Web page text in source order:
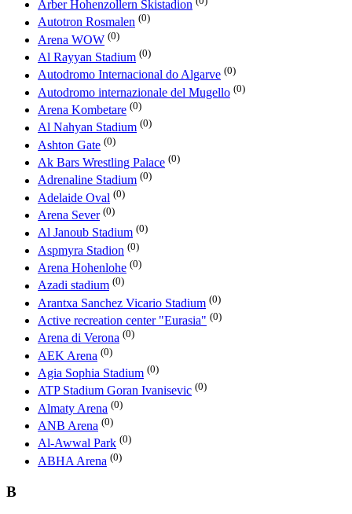
Arber Hohenzollern Skistadion
Autotron Rosmalen (0)
Arena WOW (0)
Al Rayyan Stadium (0)
Autodromo Internacional do Algarve (0)
Autodromo internazionale del Mugello (0)
Arena Kombetare (0)
Al Nahyan Stadium (0)
Ashton Gate (0)
Ak Bars Wrestling Palace (0)
Adrenaline Stadium (0)
Adelaide Oval (0)
Arena Sever (0)
Al Janoub Stadium (0)
Aspmyra Stadion (0)
Arena Hohenlohe (0)
Azadi stadium (0)
Arantxa Sanchez Vicario Stadium (0)
Active recreation center "Eurasia" (0)
Arena di Verona (0)
AEK Arena (0)
Agia Sophia Stadium (0)
ATP Stadium Goran Ivanisevic (0)
Almaty Arena (0)
ANB Arena (0)
Al-Awwal Park (0)
ABHA Arena (0)
B